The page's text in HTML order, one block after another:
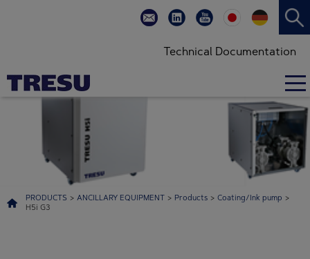
viscosity, high pressure, high flow, high speed and high temperatures
Technical Documentation
PRODUCTS > ANCILLARY EQUIPMENT > Products > Coating/Ink pump >
H5i G3